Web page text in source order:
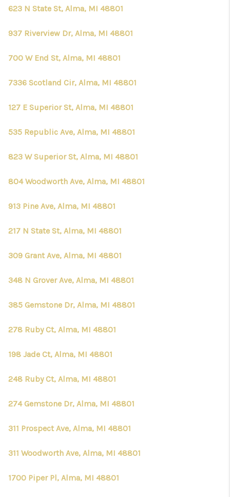
623 N State St, Alma, MI 48801
937 Riverview Dr, Alma, MI 48801
700 W End St, Alma, MI 48801
7336 Scotland Cir, Alma, MI 48801
127 E Superior St, Alma, MI 48801
535 Republic Ave, Alma, MI 48801
823 W Superior St, Alma, MI 48801
804 Woodworth Ave, Alma, MI 48801
913 Pine Ave, Alma, MI 48801
217 N State St, Alma, MI 48801
309 Grant Ave, Alma, MI 48801
348 N Grover Ave, Alma, MI 48801
385 Gemstone Dr, Alma, MI 48801
278 Ruby Ct, Alma, MI 48801
198 Jade Ct, Alma, MI 48801
248 Ruby Ct, Alma, MI 48801
274 Gemstone Dr, Alma, MI 48801
311 Prospect Ave, Alma, MI 48801
311 Woodworth Ave, Alma, MI 48801
1700 Piper Pl, Alma, MI 48801